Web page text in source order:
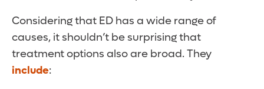
Considering that ED has a wide range of
causes, it shouldn’t be surprising that
treatment options also are broad. They
include: